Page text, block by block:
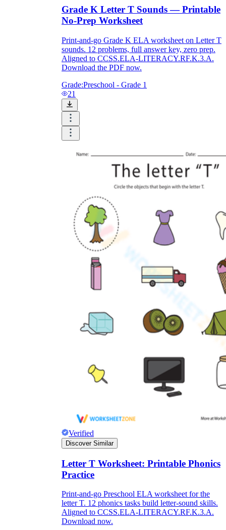
Grade K Letter T Sounds — Printable
No-Prep Worksheet
Print-and-go Grade K ELA worksheet on Letter T
sounds. 12 problems, full answer key, zero prep.
Aligned to CCSS.ELA-LITERACY.RF.K.3.A.
Download the PDF now.
Grade:Preschool - Grade 1
21
Verified
Discover Similar
Letter T Worksheet: Printable Phonics
Practice
Print-and-go Preschool ELA worksheet for the
letter T. 12 phonics tasks build letter-sound skills.
Aligned to CCSS.ELA-LITERACY.RF.K.3.A.
Download now.